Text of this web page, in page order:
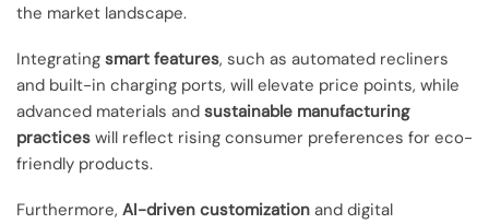
the market landscape.
Integrating smart features, such as automated recliners
and built-in charging ports, will elevate price points, while
advanced materials and sustainable manufacturing
practices will reflect rising consumer preferences for eco-
friendly products.
Furthermore, AI-driven customization and digital